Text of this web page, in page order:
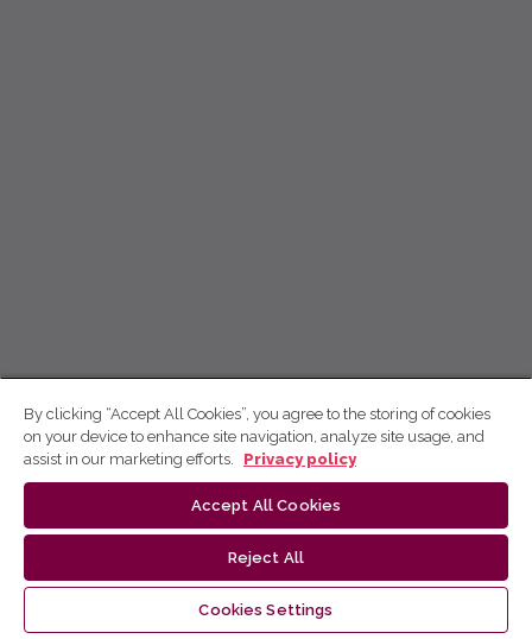
By clicking “Accept All Cookies”, you agree to the storing of cookies
on your device to enhance site navigation, analyze site usage, and
assist in our marketing efforts.
Privacy policy
Accept All Cookies
Reject All
Cookies Settings